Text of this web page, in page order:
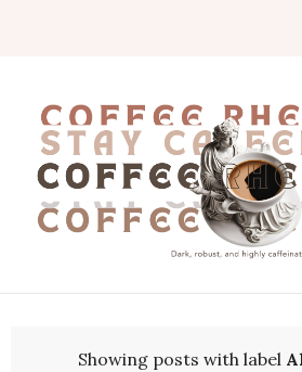
Showing posts with label